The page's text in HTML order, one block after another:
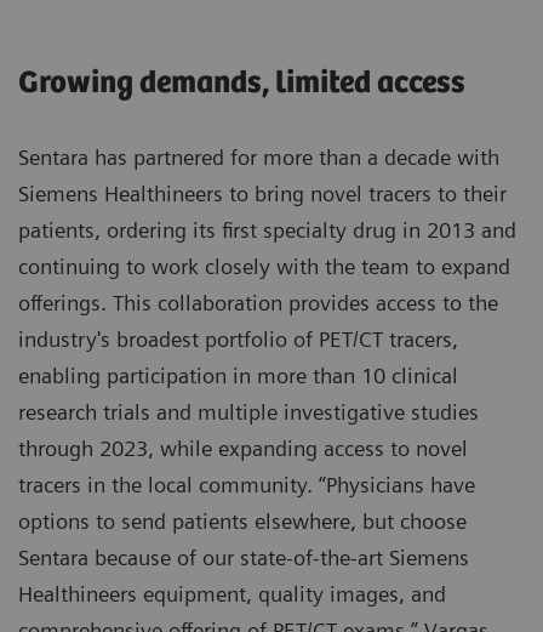
Growing demands, limited access
Sentara has partnered for more than a decade with
Siemens Healthineers to bring novel tracers to their
patients, ordering its first specialty drug in 2013 and
continuing to work closely with the team to expand
offerings. This collaboration provides access to the
industry's broadest portfolio of PET/CT tracers,
enabling participation in more than 10 clinical
research trials and multiple investigative studies
through 2023, while expanding access to novel
tracers in the local community. “Physicians have
options to send patients elsewhere, but choose
Sentara because of our state-of-the-art Siemens
Healthineers equipment, quality images, and